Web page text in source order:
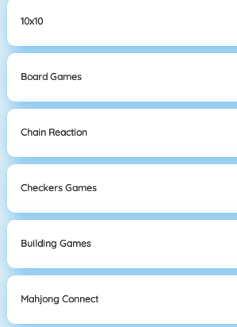
10x10
Board Games
Chain Reaction
Checkers Games
Building Games
Mahjong Connect